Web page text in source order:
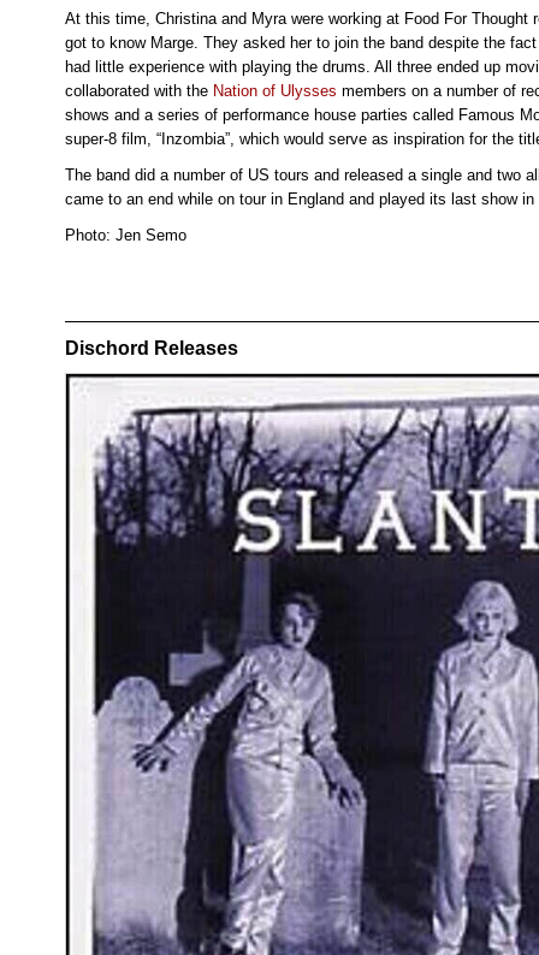
At this time, Christina and Myra were working at Food For Thought
got to know Marge. They asked her to join the band despite the
had little experience with playing the drums. All three ended up
collaborated with the Nation of Ulysses members on a number of
shows and a series of performance house parties called Famous
super-8 film, “Inzombia”, which would serve as inspiration for the
The band did a number of US tours and released a single and two
came to an end while on tour in England and played its last show
Photo: Jen Semo
Dischord Releases